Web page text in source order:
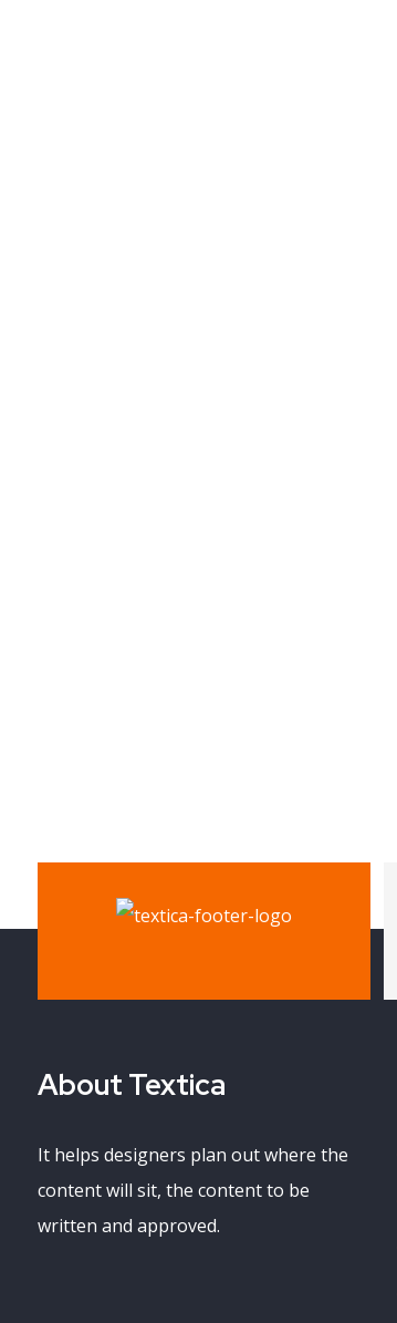
About Textica
It helps designers plan out where the
content will sit, the content to be
written and approved.